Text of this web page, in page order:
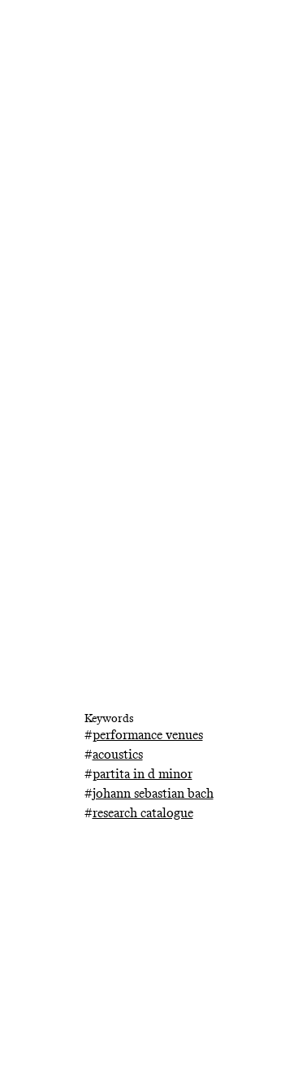
Keywords
#performance venues
#acoustics
#partita in d minor
#johann sebastian bach
#research catalogue